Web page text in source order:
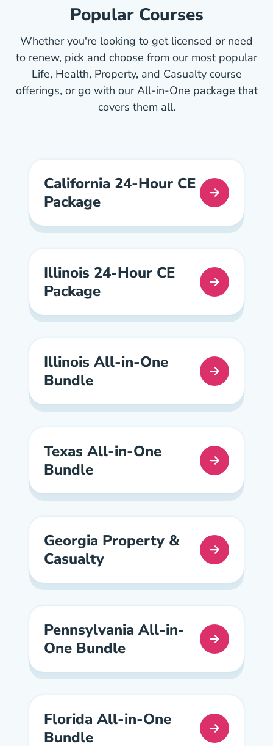
Popular Courses
Whether you're looking to get licensed or need
to renew, pick and choose from our most popular
Life, Health, Property, and Casualty course
offerings, or go with our All-in-One package that
covers them all.
California 24-Hour CE
Package
California Continuing Education Navigation Link
Illinois 24-Hour CE
Package
Illinois Continuing Education Navigation Link
Illinois All-in-One
Bundle
Illinois All In One Pre License
Texas All-in-One
Bundle
Texas All In One Pre License
Georgia Property &
Casualty
Georgia Property And Casualty Pre License
Pennsylvania All-in-
One Bundle
Pennsylvania All In One Pre License
Florida All-in-One
Bundle
Florida All In One Pre License